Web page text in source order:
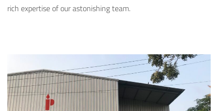
rich expertise of our astonishing team.